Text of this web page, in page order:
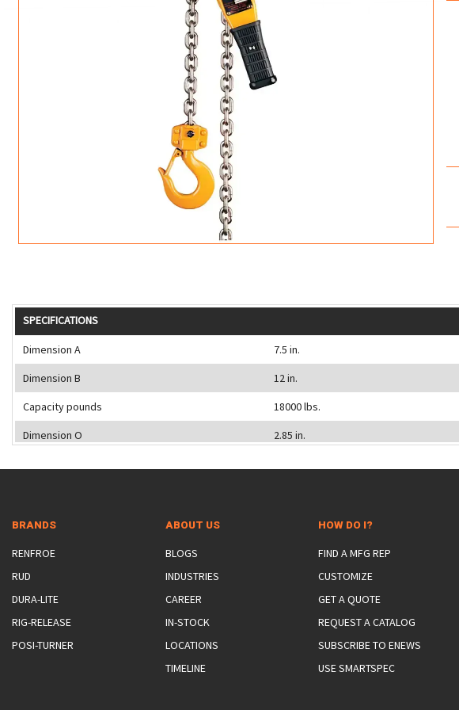
BEAM LIFTING CLAMPS
PULL CLAMPS
NON-MARRING LIFTING CLAMPS
DRUM LIFTERS
CLAMP TOOLS
LIFTING MAGNETS
LINKS & HOOKS
SPECIAL APPLICATIONS
SPECIFICATIONS
Dimension A
7.5 in.
Dimension B
12 in.
Capacity pounds
18000 lbs.
Dimension O
2.85 in.
BRANDS
RENFROE
RUD
DURA-LITE
RIG-RELEASE
POSI-TURNER
ABOUT US
BLOGS
INDUSTRIES
CAREER
IN-STOCK
LOCATIONS
TIMELINE
HOW DO I?
FIND A MFG REP
CUSTOMIZE
GET A QUOTE
REQUEST A CATALOG
SUBSCRIBE TO ENEWS
USE SMARTSPEC